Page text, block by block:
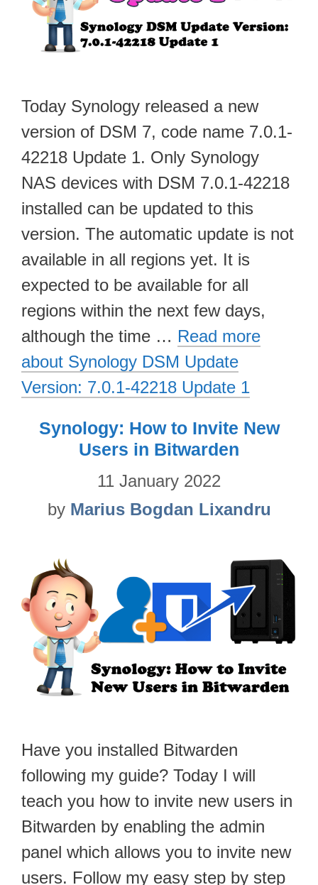
Today Synology released a new
version of DSM 7, code name 7.0.1-
42218 Update 1. Only Synology
NAS devices with DSM 7.0.1-42218
installed can be updated to this
version. The automatic update is not
available in all regions yet. It is
expected to be available for all
regions within the next few days,
although the time … Read more
about Synology DSM Update
Version: 7.0.1-42218 Update 1
Synology: How to Invite New
Users in Bitwarden
11 January 2022
by Marius Bogdan Lixandru
Have you installed Bitwarden
following my guide? Today I will
teach you how to invite new users in
Bitwarden by enabling the admin
panel which allows you to invite new
users. Follow my easy step by step